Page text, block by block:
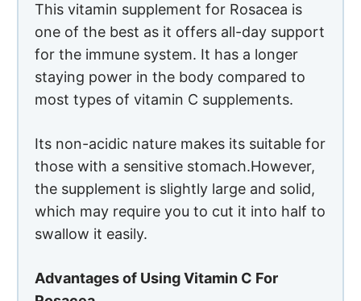
This vitamin supplement for Rosacea is
one of the best as it offers all-day support
for the immune system. It has a longer
staying power in the body compared to
most types of vitamin C supplements.
Its non-acidic nature makes its suitable for
those with a sensitive stomach.However,
the supplement is slightly large and solid,
which may require you to cut it into half to
swallow it easily.
Advantages of Using Vitamin C For